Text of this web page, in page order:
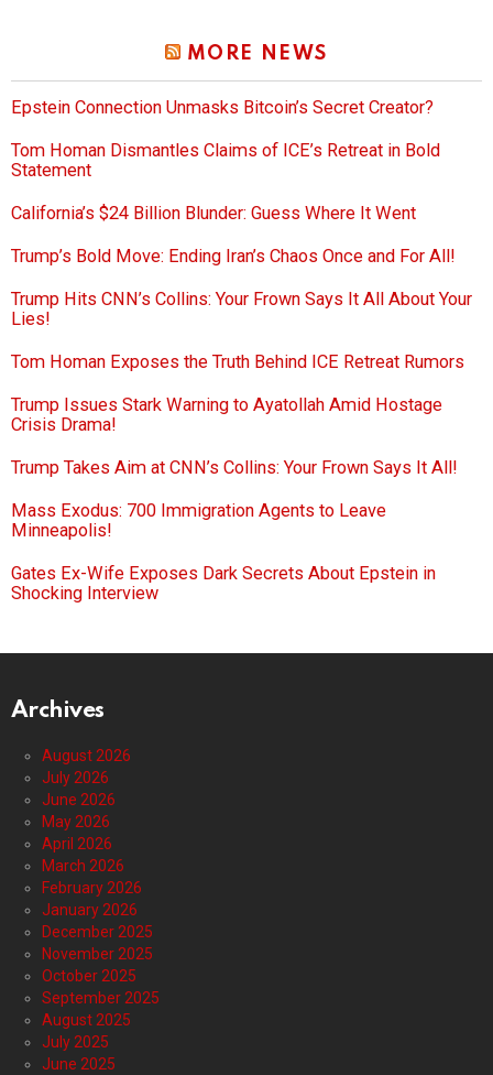
MORE NEWS
Epstein Connection Unmasks Bitcoin’s Secret Creator?
Tom Homan Dismantles Claims of ICE’s Retreat in Bold
Statement
California’s $24 Billion Blunder: Guess Where It Went
Trump’s Bold Move: Ending Iran’s Chaos Once and For All!
Trump Hits CNN’s Collins: Your Frown Says It All About Your
Lies!
Tom Homan Exposes the Truth Behind ICE Retreat Rumors
Trump Issues Stark Warning to Ayatollah Amid Hostage
Crisis Drama!
Trump Takes Aim at CNN’s Collins: Your Frown Says It All!
Mass Exodus: 700 Immigration Agents to Leave
Minneapolis!
Gates Ex-Wife Exposes Dark Secrets About Epstein in
Shocking Interview
Archives
August 2026
July 2026
June 2026
May 2026
April 2026
March 2026
February 2026
January 2026
December 2025
November 2025
October 2025
September 2025
August 2025
July 2025
June 2025